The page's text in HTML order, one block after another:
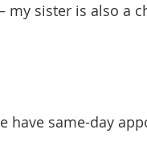
sister is also a
have same-day